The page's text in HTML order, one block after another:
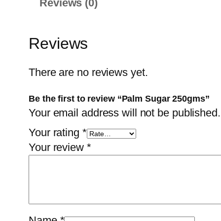
Reviews (0)
Reviews
There are no reviews yet.
Be the first to review “Palm Sugar 250gms”
Your email address will not be published.
Your rating *
Your review *